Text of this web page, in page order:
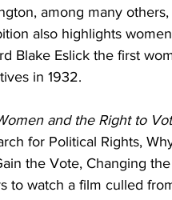
among many
also highlights
Blake Eslick the first
in 1932.
and the Right to
for Political Rights,
the Vote, Changing
to watch a film culled